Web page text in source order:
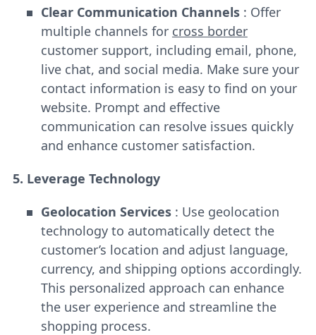
Clear Communication Channels: Offer
multiple channels for cross border
customer support, including email, phone,
live chat, and social media. Make sure your
contact information is easy to find on your
website. Prompt and effective
communication can resolve issues quickly
and enhance customer satisfaction.
5. Leverage Technology
Geolocation Services: Use geolocation
technology to automatically detect the
customer’s location and adjust language,
currency, and shipping options accordingly.
This personalized approach can enhance
the user experience and streamline the
shopping process.